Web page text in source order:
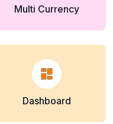
Multi Currency
Dashboard